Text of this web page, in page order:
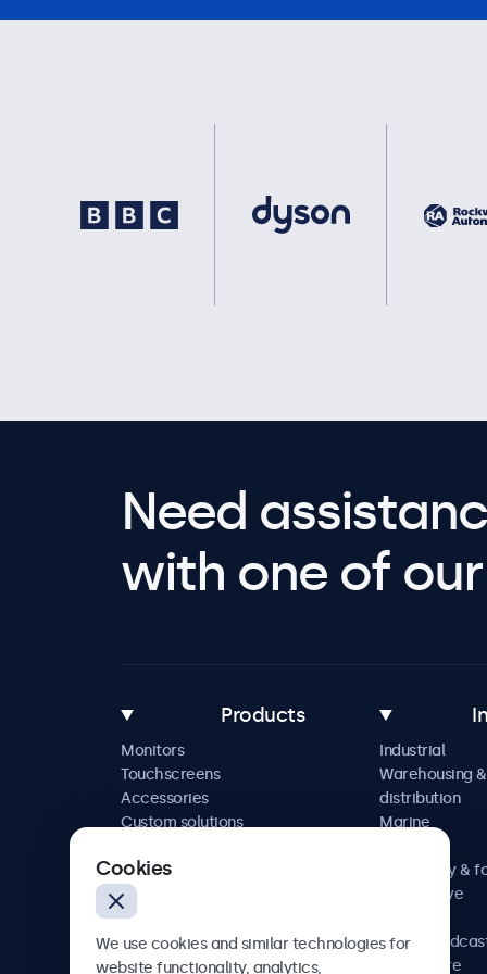
Need
with one of
Products
Monitors
Touchscreens
Accessories
Custom solutions
Industrial
Warehousing &
distribution
Marine
Hospitality &
Automotive
AV &
Healthcare
Cookies
We use cookies and similar technologies for
website functionality, analytics,